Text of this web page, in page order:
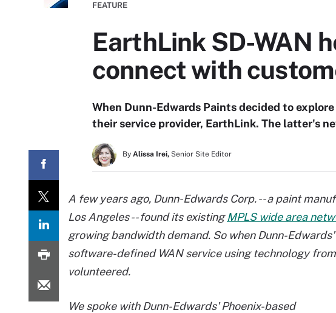
FEATURE
EarthLink SD-WAN
connect with
When Dunn-Edwards Paints decided to
their service provider, EarthLink. The latter's
By Alissa Irei, Senior Site Editor
A few years ago, Dunn-Edwards Corp. -- a paint
Los Angeles -- found its existingMPLS wide area
growing bandwidth demand. So when Dunn-
software-defined WAN service using technology from
volunteered.
We spoke with Dunn-Edwards' Phoenix-based